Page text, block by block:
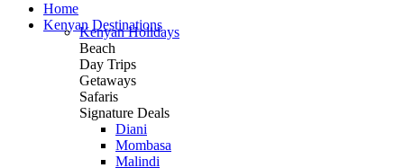
Home
Kenyan Destinations
Kenyan Holidays
Beach
Day Trips
Getaways
Safaris
Signature Deals
Diani
Mombasa
Malindi